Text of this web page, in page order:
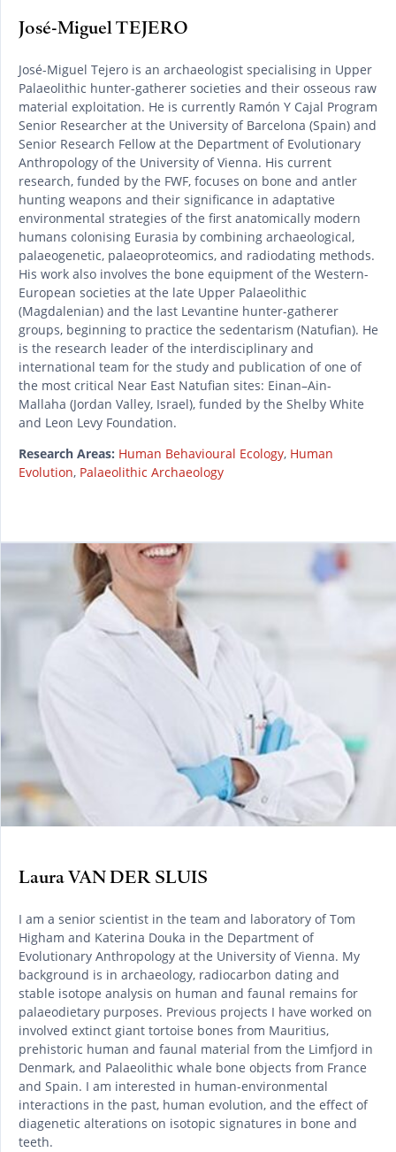
José-Miguel TEJERO
José-Miguel Tejero is an archaeologist specialising in Upper
Palaeolithic hunter-gatherer societies and their osseous raw
material exploitation. He is currently Ramón Y Cajal Program
Senior Researcher at the University of Barcelona (Spain) and
Senior Research Fellow at the Department of Evolutionary
Anthropology of the University of Vienna. His current
research, funded by the FWF, focuses on bone and antler
hunting weapons and their significance in adaptative
environmental strategies of the first anatomically modern
humans colonising Eurasia by combining archaeological,
palaeogenetic, palaeoproteomics, and radiodating methods.
His work also involves the bone equipment of the Western-
European societies at the late Upper Palaeolithic
(Magdalenian) and the last Levantine hunter-gatherer
groups, beginning to practice the sedentarism (Natufian). He
is the research leader of the interdisciplinary and
international team for the study and publication of one of
the most critical Near East Natuﬁan sites: Einan–Ain-
Mallaha (Jordan Valley, Israel), funded by the Shelby White
and Leon Levy Foundation.
Research Areas: Human Behavioural Ecology, Human
Evolution, Palaeolithic Archaeology
Laura VAN DER SLUIS
I am a senior scientist in the team and laboratory of Tom
Higham and Katerina Douka in the Department of
Evolutionary Anthropology at the University of Vienna. My
background is in archaeology, radiocarbon dating and
stable isotope analysis on human and faunal remains for
palaeodietary purposes. Previous projects I have worked on
involved extinct giant tortoise bones from Mauritius,
prehistoric human and faunal material from the Limfjord in
Denmark, and Palaeolithic whale bone objects from France
and Spain. I am interested in human-environmental
interactions in the past, human evolution, and the effect of
diagenetic alterations on isotopic signatures in bone and
teeth.